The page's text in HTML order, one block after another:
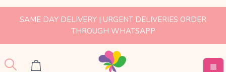
SAME DAY DELIVERY | URGENT DELIVERIES ORDER
THROUGH WHATSAPP